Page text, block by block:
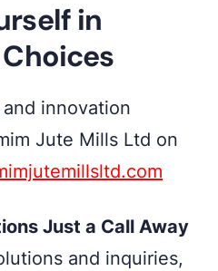
in
innovation
Jute Mills Ltd on
Just a Call Away
and inquiries,